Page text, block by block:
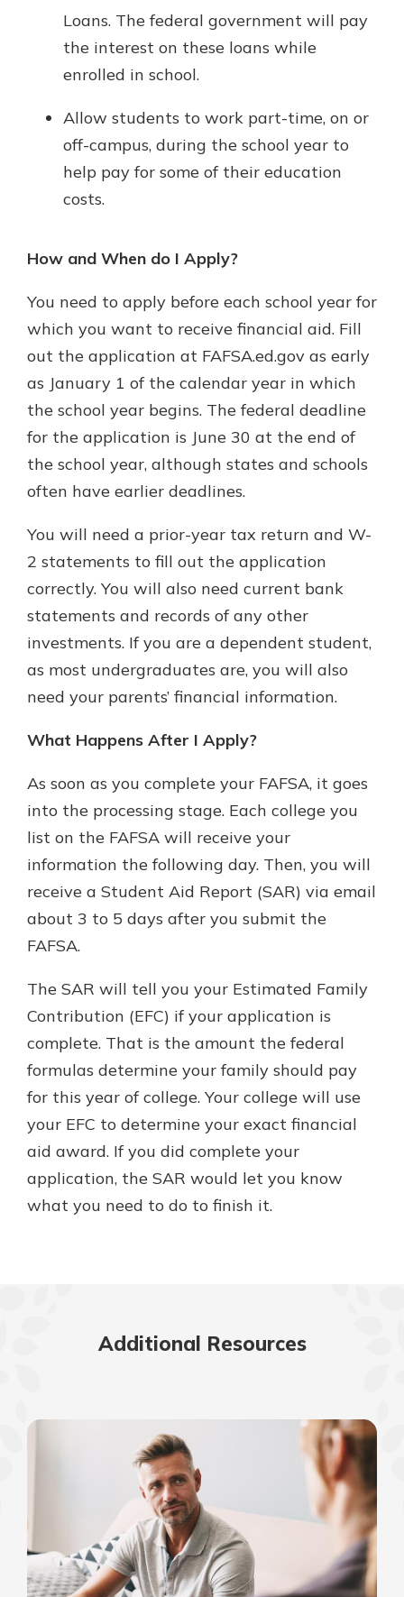
Loans. The federal government will pay
the interest on these loans while
enrolled in school.
Allow students to work part-time, on or
off-campus, during the school year to
help pay for some of their education
costs.
How and When do I Apply?
You need to apply before each school year for
which you want to receive financial aid. Fill
out the application at FAFSA.ed.gov as early
as January 1 of the calendar year in which
the school year begins. The federal deadline
for the application is June 30 at the end of
the school year, although states and schools
often have earlier deadlines.
You will need a prior-year tax return and W-
2 statements to fill out the application
correctly. You will also need current bank
statements and records of any other
investments. If you are a dependent student,
as most undergraduates are, you will also
need your parents’ financial information.
What Happens After I Apply?
As soon as you complete your FAFSA, it goes
into the processing stage. Each college you
list on the FAFSA will receive your
information the following day. Then, you will
receive a Student Aid Report (SAR) via email
about 3 to 5 days after you submit the
FAFSA.
The SAR will tell you your Estimated Family
Contribution (EFC) if your application is
complete. That is the amount the federal
formulas determine your family should pay
for this year of college. Your college will use
your EFC to determine your exact financial
aid award. If you did complete your
application, the SAR would let you know
what you need to do to finish it.
Additional Resources